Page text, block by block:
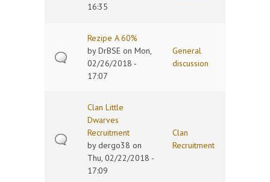
16:35
Rezipe A 60%
byDrBSE on Mon,
02/26/2018 -
17:07
General
discussion
Clan Little
Dwarves
Recruitment
bydergo38 on
Thu, 02/22/2018 -
17:09
Clan
Recruitment